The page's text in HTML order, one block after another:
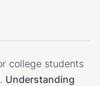
college students
Understanding